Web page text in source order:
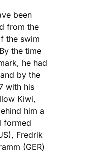
been
from the
the swim
the time
he had
by the
with his
Kiwi,
him a
formed
Fredrik
(GER)